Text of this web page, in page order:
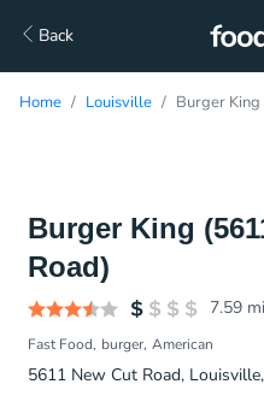
Back
Home Louisville Burger
Burger King
Road)
7.59 mi
Fast Food burger American
5611 New Cut Road,